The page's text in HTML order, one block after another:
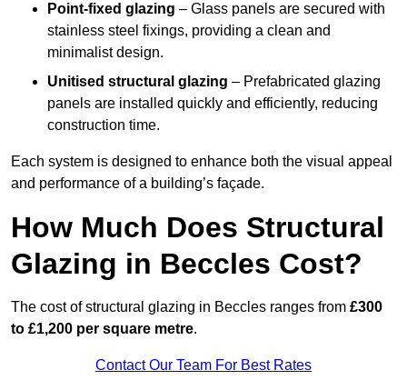
Point-fixed glazing – Glass panels are secured with
stainless steel fixings, providing a clean and
minimalist design.
Unitised structural glazing – Prefabricated glazing
panels are installed quickly and efficiently, reducing
construction time.
Each system is designed to enhance both the visual appeal
and performance of a building’s façade.
How Much Does Structural
Glazing in Beccles Cost?
The cost of structural glazing in Beccles ranges from £300
to £1,200 per square metre.
Contact Our Team For Best Rates